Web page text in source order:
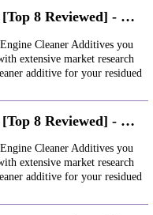
8 Reviewed] - …
Cleaner Additives you
extensive market research
additive for your residued
8 Reviewed] - …
Cleaner Additives you
extensive market research
additive for your residued